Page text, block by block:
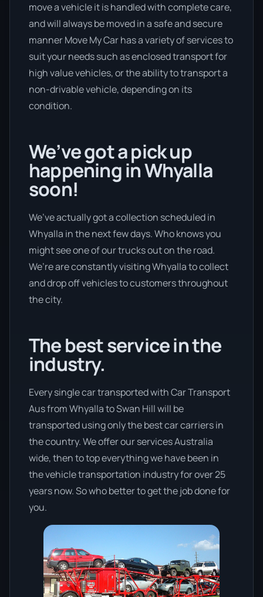
move a vehicle it is handled with complete care,
and will always be moved in a safe and secure
manner Move My Car has a variety of services to
suit your needs such as enclosed transport for
high value vehicles, or the ability to transport a
non-drivable vehicle, depending on its
condition.
We’ve got a pick up
happening in Whyalla
soon!
We’ve actually got a collection scheduled in
Whyalla in the next few days. Who knows you
might see one of our trucks out on the road.
We’re are constantly visiting Whyalla to collect
and drop off vehicles to customers throughout
the city.
The best service in the
industry.
Every single car transported with Car Transport
Aus from Whyalla to Swan Hill will be
transported using only the best car carriers in
the country. We offer our services Australia
wide, then to top everything we have been in
the vehicle transportation industry for over 25
years now. So who better to get the job done for
you.